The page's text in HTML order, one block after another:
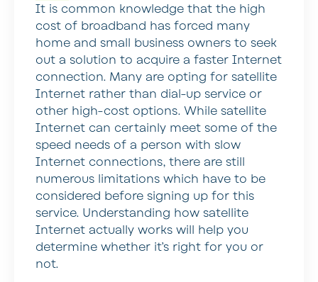
It is common knowledge that the high
cost of broadband has forced many
home and small business owners to seek
out a solution to acquire a faster Internet
connection. Many are opting for satellite
Internet rather than dial-up service or
other high-cost options. While satellite
Internet can certainly meet some of the
speed needs of a person with slow
Internet connections, there are still
numerous limitations which have to be
considered before signing up for this
service. Understanding how satellite
Internet actually works will help you
determine whether it’s right for you or
not.